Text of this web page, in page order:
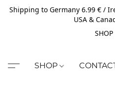
Shipping to Germany 6.99 € /
USA &
SHOP
SHOP